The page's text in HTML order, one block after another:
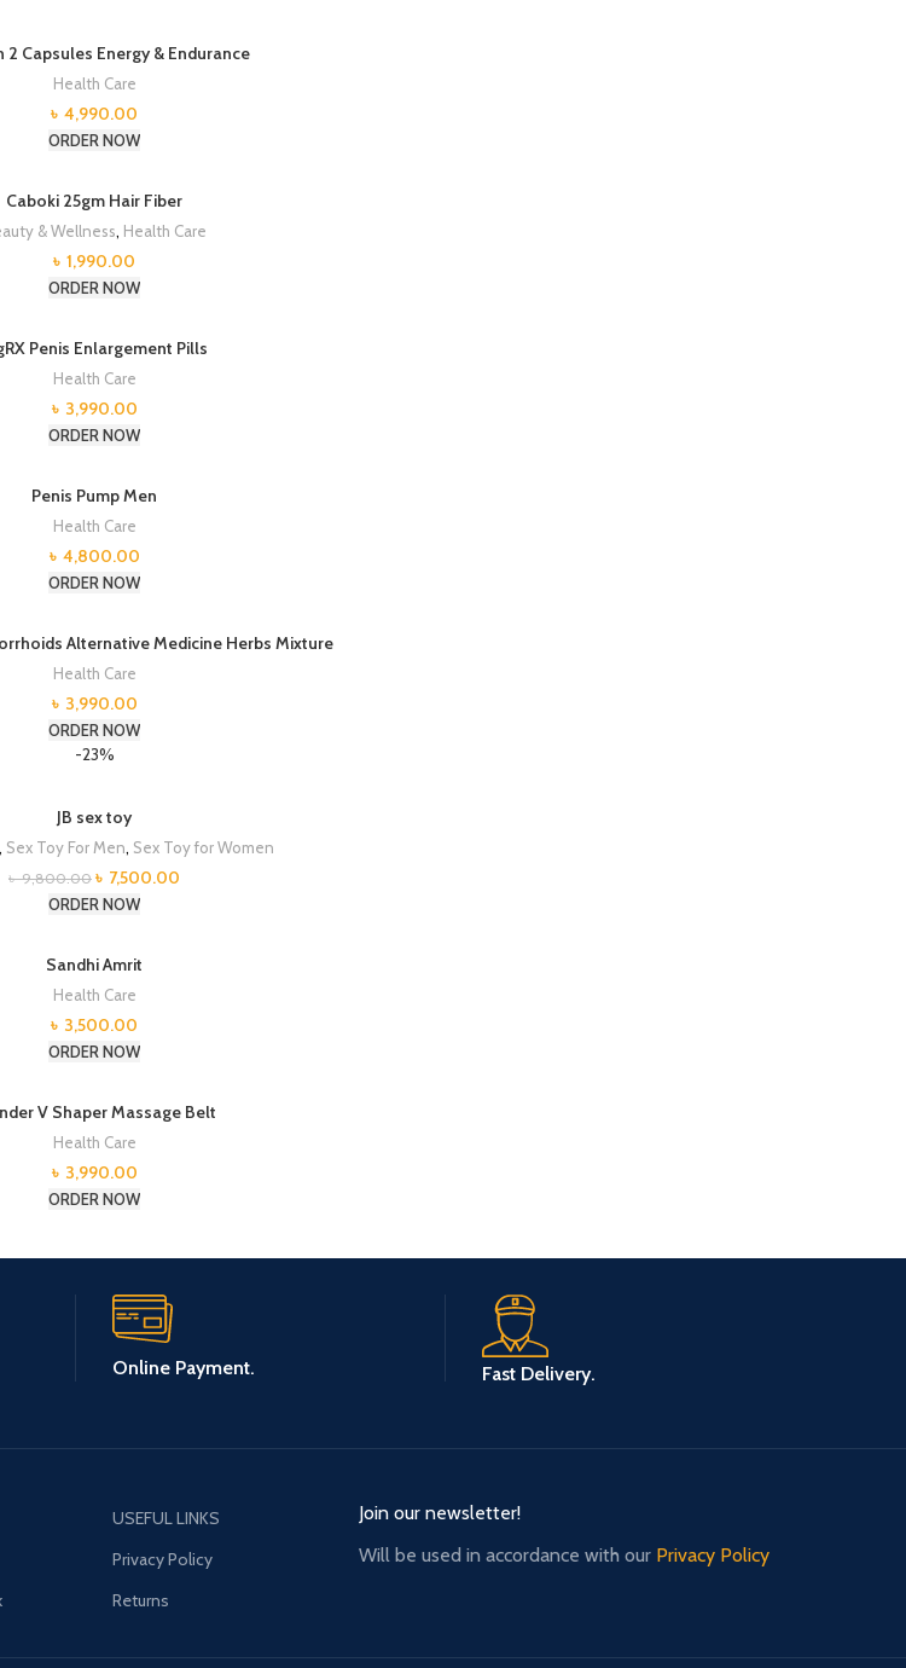
2 Capsules Energy & Endurance
Health Care
৳ 4,990.00
ORDER NOW
Caboki 25gm Hair Fiber
& Wellness, Health Care
৳ 1,990.00
ORDER NOW
Penis Enlargement Pills
Health Care
৳ 3,990.00
ORDER NOW
Penis Pump Men
Health Care
৳ 4,800.00
ORDER NOW
Alternative Medicine Herbs Mixture
Health Care
৳ 3,990.00
ORDER NOW
-23%
JB sex toy
, Sex Toy For Men, Sex Toy for Women
৳9,800.00 Original
price
৳ 7,500.00
ORDER NOW
Sandhi Amrit
Health Care
৳ 3,500.00
ORDER NOW
V Shaper Massage Belt
Health Care
৳ 3,990.00
ORDER NOW
Online Payment. Fast Delivery.
USEFUL LINKS
Privacy Policy
Returns
Join our newsletter!
Will be used in accordance with our Privacy Policy